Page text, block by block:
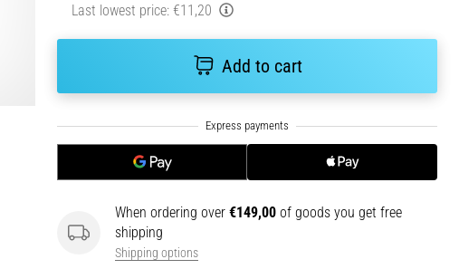
Last lowest price: €11,20
Add to cart
When ordering over €149,00 of goods you get free
shipping
Shipping options